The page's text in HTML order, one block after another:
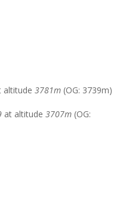
altitude 3781m (OG: 3739m)
at altitude 3707m (OG: